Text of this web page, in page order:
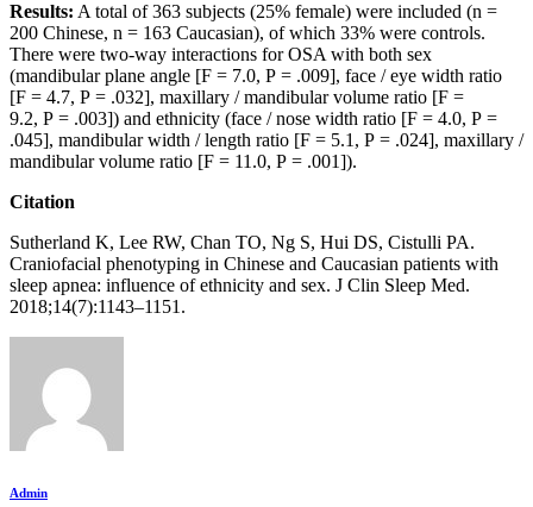
Results: A total of 363 subjects (25% female) were included (n =
200 Chinese, n = 163 Caucasian), of which 33% were controls.
There were two-way interactions for OSA with both sex
(mandibular plane angle [F = 7.0, P = .009], face / eye width ratio
[F = 4.7, P = .032], maxillary / mandibular volume ratio [F =
9.2, P = .003]) and ethnicity (face / nose width ratio [F = 4.0, P =
.045], mandibular width / length ratio [F = 5.1, P = .024], maxillary /
mandibular volume ratio [F = 11.0, P = .001]).
Citation
Sutherland K, Lee RW, Chan TO, Ng S, Hui DS, Cistulli PA.
Craniofacial phenotyping in Chinese and Caucasian patients with
sleep apnea: influence of ethnicity and sex. J Clin Sleep Med.
2018;14(7):1143–1151.
Admin